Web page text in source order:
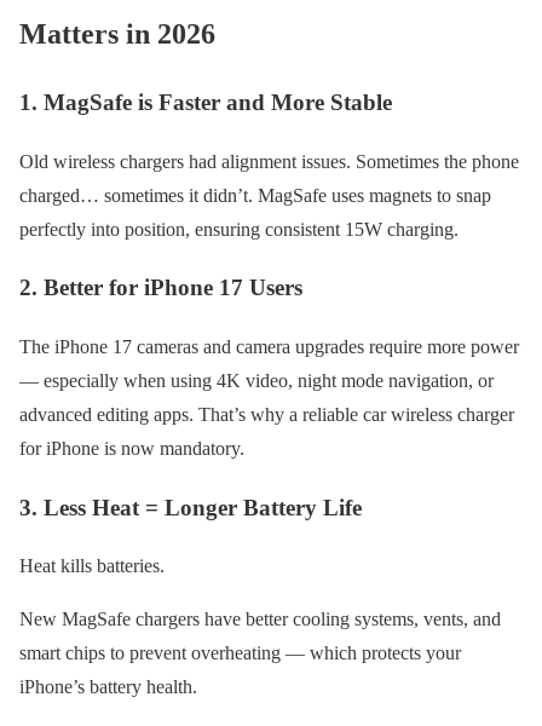
Matters in 2026
1. MagSafe is Faster and More Stable
Old wireless chargers had alignment issues. Sometimes the phone
charged… sometimes it didn’t. MagSafe uses magnets to snap
perfectly into position, ensuring consistent 15W charging.
2. Better for iPhone 17 Users
The iPhone 17 cameras and camera upgrades require more power
— especially when using 4K video, night mode navigation, or
advanced editing apps. That’s why a reliable car wireless charger
for iPhone is now mandatory.
3. Less Heat = Longer Battery Life
Heat kills batteries.
New MagSafe chargers have better cooling systems, vents, and
smart chips to prevent overheating — which protects your
iPhone’s battery health.